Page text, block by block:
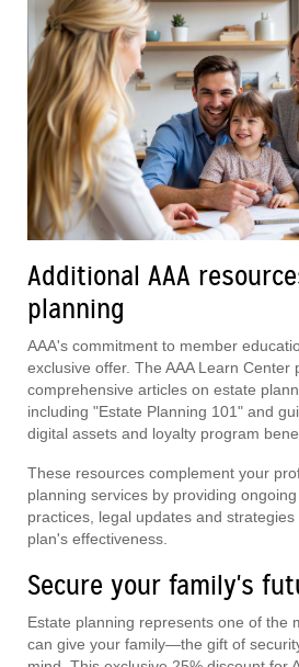
Additional AAA
planning
AAA's commitment to member
exclusive offer. The AAA Learn Center
comprehensive articles on estate
including "Estate Planning 101" and
digital assets and loyalty program
These resources complement your
planning services by providing
practices, legal updates and
plan's effectiveness.
Secure your family's
Estate planning represents one of the
can give your family—the gift of